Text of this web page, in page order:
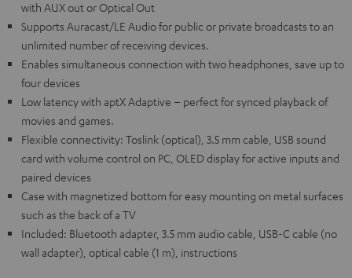
with AUX out or Optical Out
Supports Auracast/LE Audio for public or private broadcasts to an
unlimited number of receiving devices.
Enables simultaneous connection with two headphones, save up to
four devices
Low latency with aptX Adaptive – perfect for synced playback of
movies and games.
Flexible connectivity: Toslink (optical), 3.5 mm cable, USB sound
card with volume control on PC, OLED display for active inputs and
paired devices
Case with magnetized bottom for easy mounting on metal surfaces
such as the back of a TV
Included: Bluetooth adapter, 3.5 mm audio cable, USB-C cable (no
wall adapter), optical cable (1 m), instructions